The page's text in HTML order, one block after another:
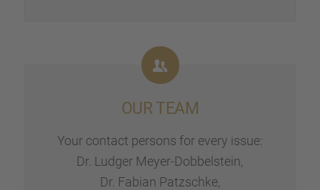
OUR TEAM
Your contact persons for every issue:
Dr. Ludger Meyer-Dobbel­stein,
Dr. Fabian Patzschke,